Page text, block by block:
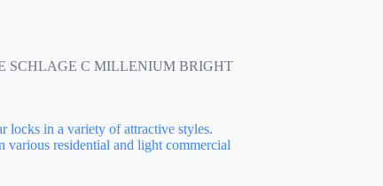
SCHLAGE C MILLENIUM BRIGHT
locks in a variety of attractive styles.
various residential and light commercial